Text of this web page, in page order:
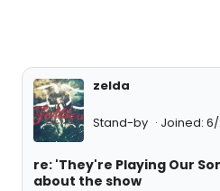
zelda
Stand-by Joined:
re: 'They're Playing Our
about the show